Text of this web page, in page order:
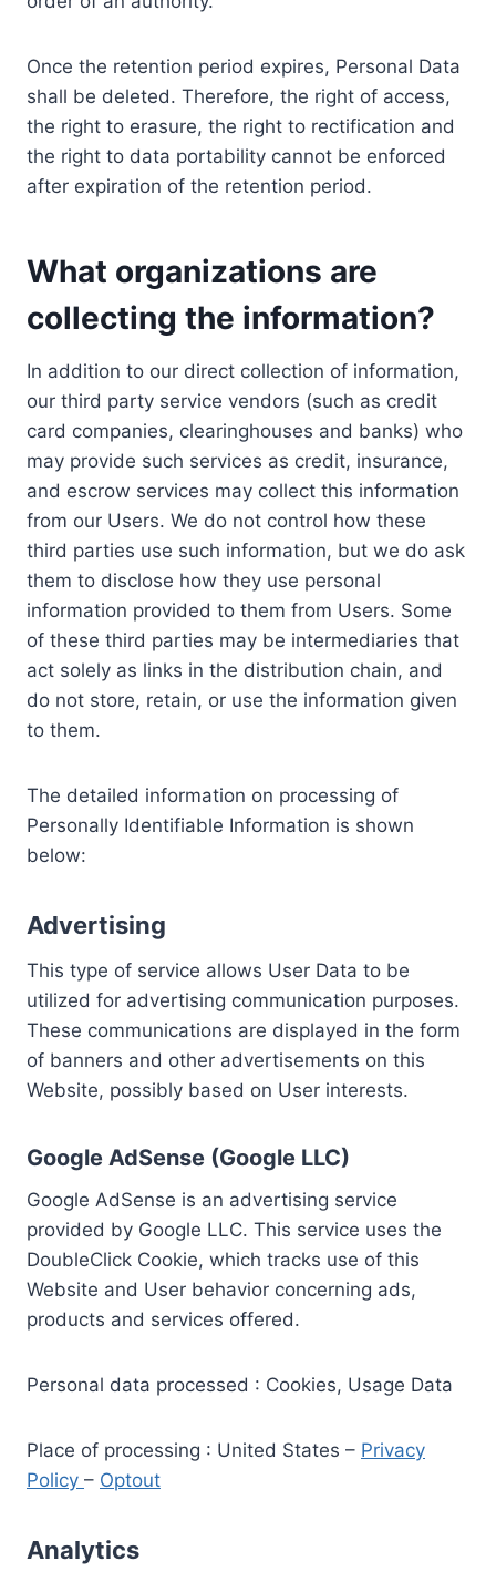
Once the retention period expires, Personal Data
shall be deleted. Therefore, the right of access,
the right to erasure, the right to rectification and
the right to data portability cannot be enforced
after expiration of the retention period.
What organizations are
collecting the information?
In addition to our direct collection of information,
our third party service vendors (such as credit
card companies, clearinghouses and banks) who
may provide such services as credit, insurance,
and escrow services may collect this information
from our Users. We do not control how these
third parties use such information, but we do ask
them to disclose how they use personal
information provided to them from Users. Some
of these third parties may be intermediaries that
act solely as links in the distribution chain, and
do not store, retain, or use the information given
to them.
The detailed information on processing of
Personally Identifiable Information is shown
below:
Advertising
This type of service allows User Data to be
utilized for advertising communication purposes.
These communications are displayed in the form
of banners and other advertisements on this
Website, possibly based on User interests.
Google AdSense (Google LLC)
Google AdSense is an advertising service
provided by Google LLC. This service uses the
DoubleClick Cookie, which tracks use of this
Website and User behavior concerning ads,
products and services offered.
Personal data processed : Cookies, Usage Data
Place of processing : United States – Privacy
Policy – Optout
Analytics